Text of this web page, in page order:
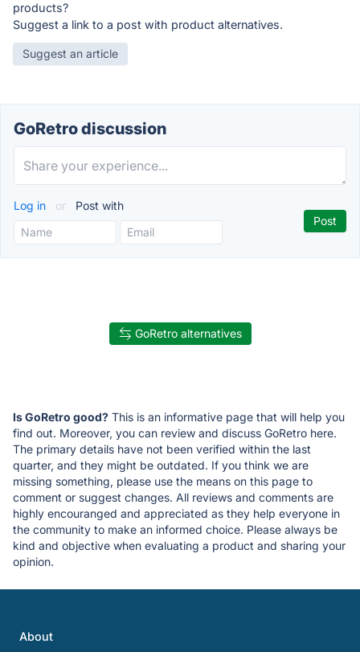
products?
Suggest a link to a post with product alternatives.
Suggest an article
GoRetro discussion
Log in or Post with
GoRetro alternatives
Is GoRetro good? This is an informative page that will help you
find out. Moreover, you can review and discuss GoRetro here.
The primary details have not been verified within the last
quarter, and they might be outdated. If you think we are
missing something, please use the means on this page to
comment or suggest changes. All reviews and comments are
highly encouranged and appreciated as they help everyone in
the community to make an informed choice. Please always be
kind and objective when evaluating a product and sharing your
opinion.
About